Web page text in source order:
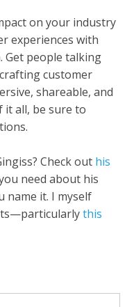
on your industry
experiences with
Get people talking
customer
shareable, and
it all, be sure to
Check out his
need about his
name it. I myself
this